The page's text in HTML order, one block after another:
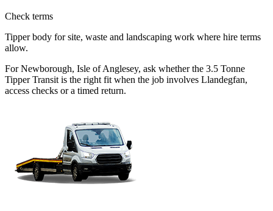
Check terms
Tipper body for site, waste and landscaping work where hire terms
allow.
For Newborough, Isle of Anglesey, ask whether the 3.5 Tonne
Tipper Transit is the right fit when the job involves Llandegfan,
access checks or a timed return.